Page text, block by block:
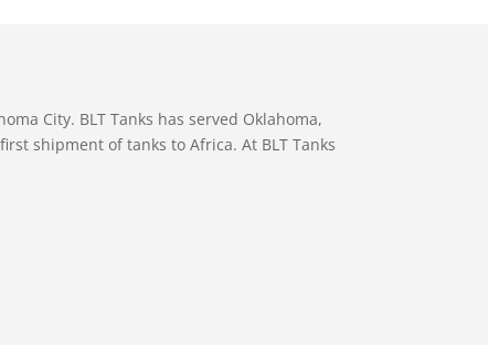
City. BLT Tanks has served Oklahoma,
shipment of tanks to Africa. At BLT Tanks